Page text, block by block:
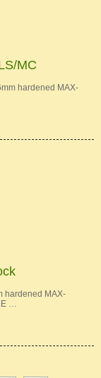
MC
hardened MAX-
hardened MAX-
…